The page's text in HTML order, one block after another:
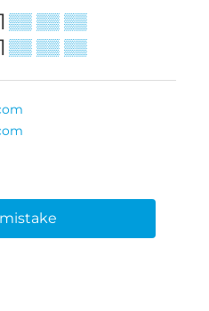
▒▒ ▒▒ ▒▒
▒▒ ▒▒ ▒▒